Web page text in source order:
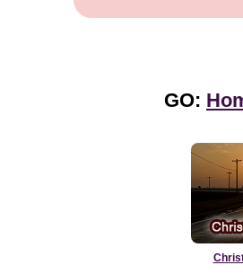
GO: